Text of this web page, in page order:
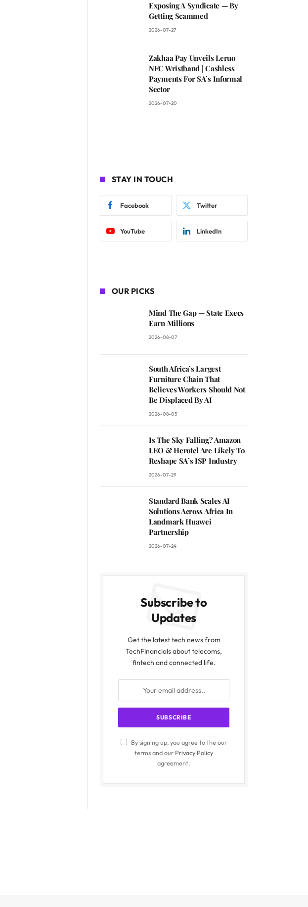
Exposing A Syndicate — By
Getting Scammed
2026-07-27
Zakhaa Pay Unveils Leruo
NFC Wristband | Cashless
Payments For SA’s Informal
Sector
2026-07-20
STAY IN TOUCH
Facebook Twitter
YouTube LinkedIn
OUR PICKS
Mind The Gap — State Execs
Earn Millions
2026-08-07
South Africa’s Largest
Furniture Chain That
Believes Workers Should Not
Be Displaced By AI
2026-08-05
Is The Sky Falling? Amazon
LEO & Herotel Are Likely To
Reshape SA’s ISP Industry
2026-07-29
Standard Bank Scales AI
Solutions Across Africa In
Landmark Huawei
Partnership
2026-07-24
Subscribe to
Updates
Get the latest tech news from
TechFinancials about telecoms,
fintech and connected life.
By signing up, you agree to the our
terms and our Privacy Policy
agreement.